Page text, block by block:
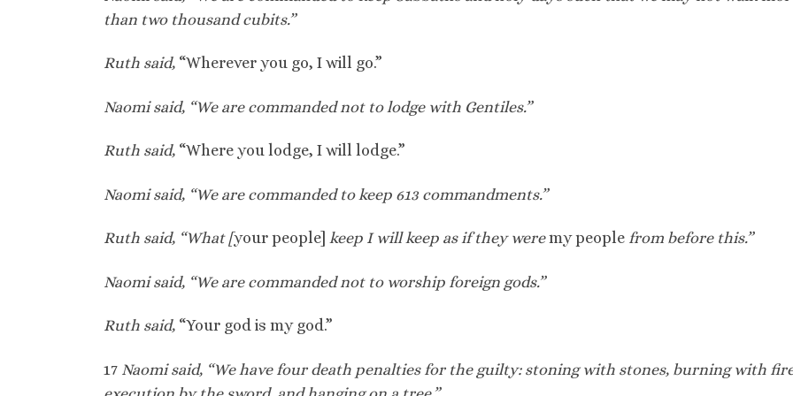
than two thousand cubits.”
Ruth said, “Wherever you go, I will go.”
Naomi said, “We are commanded not to lodge with Gentiles.”
Ruth said, “Where you lodge, I will lodge.”
Naomi said, “We are commanded to keep 613 commandments.”
Ruth said, “What [your people] keep I will keep as if they weremy people from before this.”
Naomi said, “We are commanded not to worship foreign gods.”
Ruth said, “Your god is my god.”
17 Naomi said, “We have four death penalties for the guilty: stoning with stones, burning with